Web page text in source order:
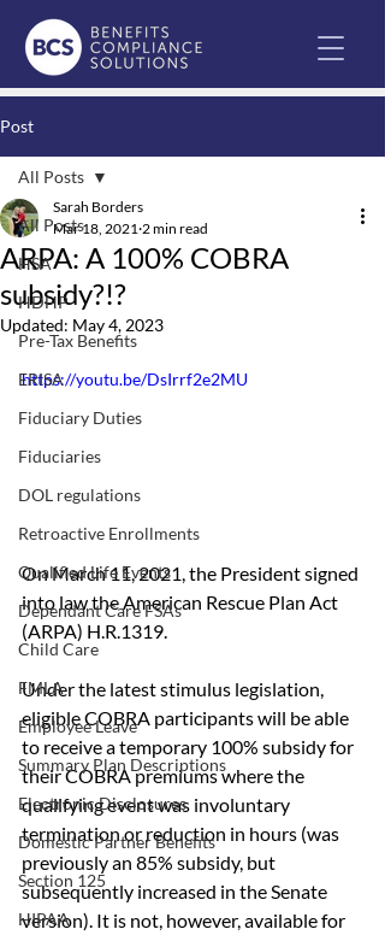
Post
All Posts
HSA
HDHP
Pre-Tax Benefits
ERISA
Fiduciary Duties
Fiduciaries
DOL regulations
Retroactive Enrollments
Qualified Life Events
Dependant Care FSAs
Child Care
FMLA
Employee Leave
Summary Plan Descriptions
Electronic Disclosures
Domestic Partner Benefits
Section 125
HIPAA
All Posts
ARPA: A 100% COBRA
subsidy?!?
Sarah Borders
Mar 18, 2021 2 min read
Updated: May 4, 2023
https://youtu.be/DsIrrf2e2MU
On March 11, 2021, the President signed
into law the American Rescue Plan Act
(ARPA) H.R.1319.
Under the latest stimulus legislation,
eligible COBRA participants will be able
to receive a temporary 100% subsidy for
their COBRA premiums where the
qualifying event was involuntary
termination or reduction in hours (was
previously an 85% subsidy, but
subsequently increased in the Senate
version). It is not, however, available for